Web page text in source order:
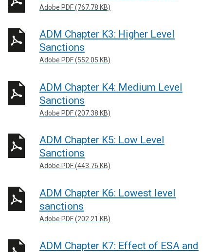
Adobe PDF (767.78 KB)
ADM Chapter K3: Higher Level
Sanctions
Adobe PDF (552.05 KB)
ADM Chapter K4: Medium Level
Sanctions
Adobe PDF (207.38 KB)
ADM Chapter K5: Low Level
Sanctions
Adobe PDF (443.76 KB)
ADM Chapter K6: Lowest level
sanctions
Adobe PDF (202.21 KB)
ADM Chapter K7: Effect of ESA and